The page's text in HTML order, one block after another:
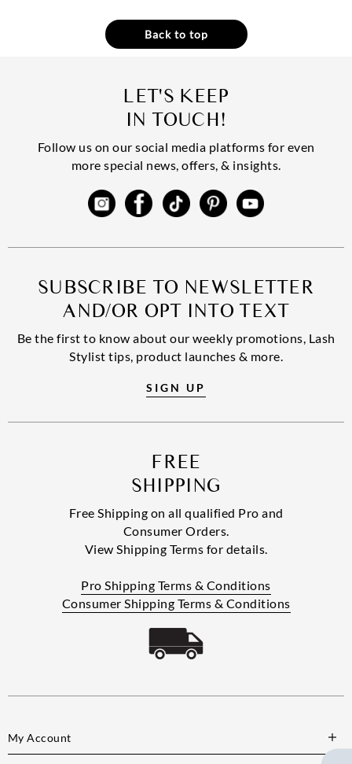
Back to top
LET'S KEEP
IN TOUCH!
Follow us on our social media platforms for even
more special news, offers, & insights.
SUBSCRIBE TO NEWSLETTER
AND/OR OPT INTO TEXT
Be the first to know about our weekly promotions, Lash
Stylist tips, product launches & more.
SIGN UP
FREE
SHIPPING
Free Shipping on all qualified Pro and
Consumer Orders.
View Shipping Terms for details.
Pro Shipping Terms & Conditions
Consumer Shipping Terms & Conditions
My Account